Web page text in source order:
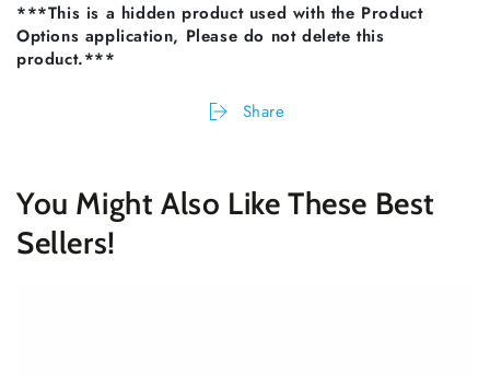
***This is a hidden product used with the Product
Options application, Please do not delete this
product.***
Share
You Might Also Like These Best
Sellers!